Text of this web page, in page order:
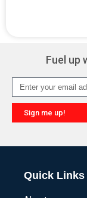
Fuel up
Sign me up!
Quick Links